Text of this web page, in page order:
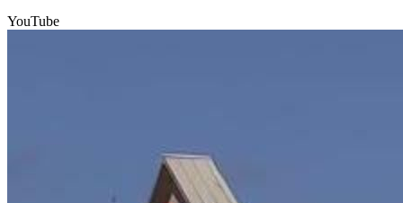
YouTube